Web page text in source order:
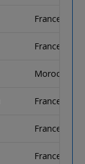
France
France
Morocco
France
France
France